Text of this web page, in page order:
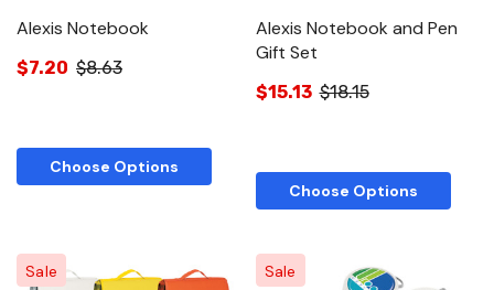
Alexis Notebook
$7.20 $8.63
Choose Options
Alexis Notebook and Pen
Gift Set
$15.13 $18.15
Choose Options
Sale Sale